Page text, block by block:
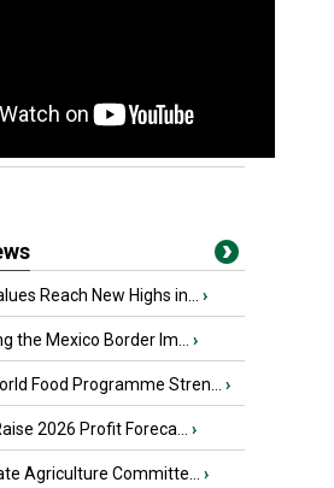
Reach New Highs in... ›
the Mexico Border Im... ›
Food Programme Stren... ›
2026 Profit Foreca... ›
Agriculture Committe... ›